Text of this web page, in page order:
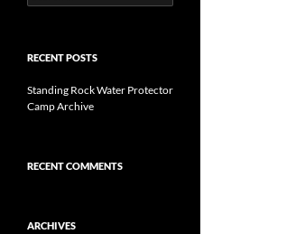
for:
RECENT POSTS
Standing Rock Water Protector
Camp Archive
RECENT COMMENTS
ARCHIVES